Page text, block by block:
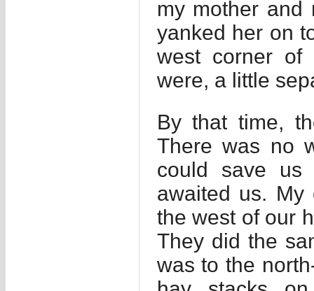
my mother
yanked her on
west corner of
were, a little
By that time,
There was no
could save us
awaited us. My
the west of our
They did the
was to the